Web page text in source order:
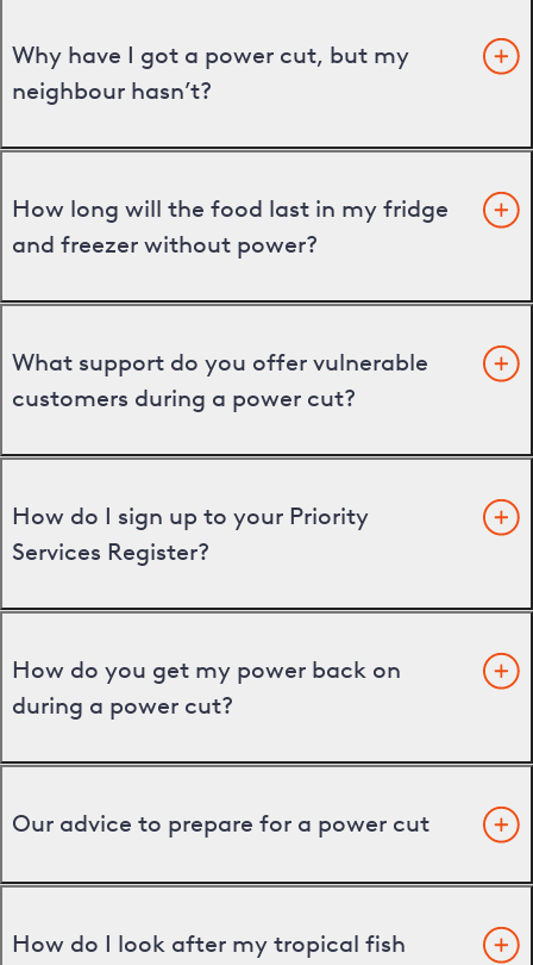
Why have I got a power cut, but my
neighbour hasn’t?
How long will the food last in my fridge
and freezer without power?
What support do you offer vulnerable
customers during a power cut?
How do I sign up to your Priority
Services Register?
How do you get my power back on
during a power cut?
Our advice to prepare for a power cut
How do I look after my tropical fish